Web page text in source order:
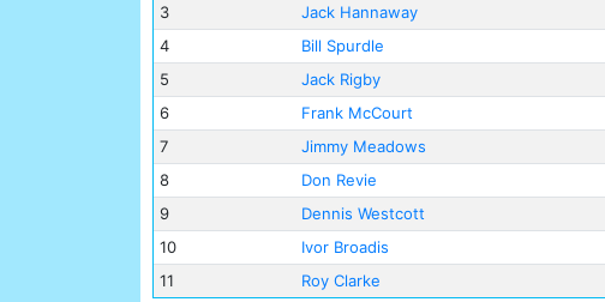
3
Jack Hannaway
4
Bill Spurdle
5
Jack Rigby
6
Frank McCourt
7
Jimmy Meadows
8
Don Revie
9
Dennis Westcott
10
Ivor Broadis
11
Roy Clarke